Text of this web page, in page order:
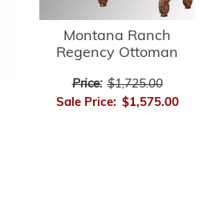
Montana Ranch
Regency Ottoman
Price: $1,725.00
Sale Price: $1,575.00